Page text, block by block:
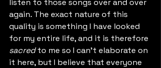
again. The exact nature of this
quality is something I have looked
for my entire life, and it is therefore
sacred to me so I can't elaborate on
it here, but I believe that everyone